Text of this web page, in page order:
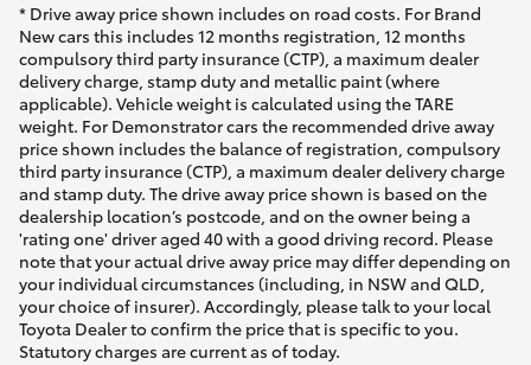
* Drive away price shown includes on road costs. For Brand
New cars this includes 12 months registration, 12 months
compulsory third party insurance (CTP), a maximum dealer
delivery charge, stamp duty and metallic paint (where
applicable). Vehicle weight is calculated using the TARE
weight. For Demonstrator cars the recommended drive away
price shown includes the balance of registration, compulsory
third party insurance (CTP), a maximum dealer delivery charge
and stamp duty. The drive away price shown is based on the
dealership location’s postcode, and on the owner being a
'rating one' driver aged 40 with a good driving record. Please
note that your actual drive away price may differ depending on
your individual circumstances (including, in NSW and QLD,
your choice of insurer). Accordingly, please talk to your local
Toyota Dealer to confirm the price that is specific to you.
Statutory charges are current as of today.